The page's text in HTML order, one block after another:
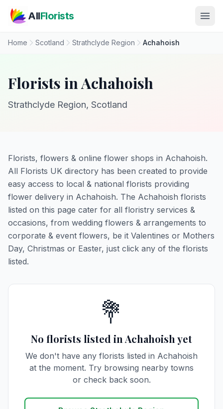
AllFlorists
Home Scotland Strathclyde Region Achahoish
Florists in Achahoish
Strathclyde Region, Scotland
Florists, flowers & online flower shops in Achahoish.
All Florists UK directory has been created to provide
easy access to local & national florists providing
flower delivery in Achahoish. The Achahoish florists
listed on this page cater for all floristry services &
occasions, from wedding flowers & arrangements to
corporate & event flowers, be it Valentines or Mothers
Day, Christmas or Easter, just click any of the florists
listed.
💐
No florists listed in Achahoish yet
We don't have any florists listed in Achahoish
at the moment. Try browsing nearby towns
or check back soon.